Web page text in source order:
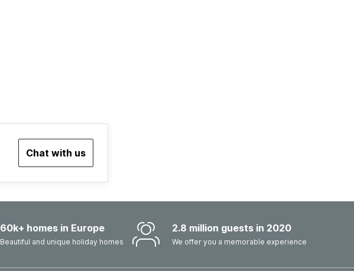
Chat with us
60k+ homes in Europe
Beautiful and unique holiday homes
2.8 million guests in 2020
We offer you a memorable experience